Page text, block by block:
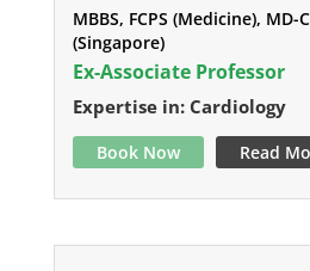
MBBS, FCPS (Medicine), MD-
(Singapore)
Ex-Associate Professor
Expertise in: Cardiology
Book Now Read